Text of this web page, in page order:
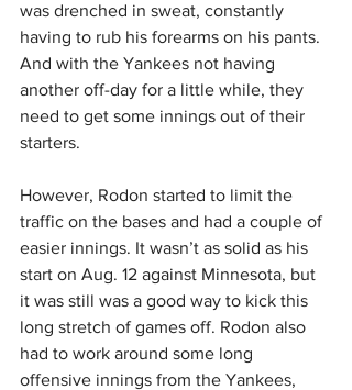
was drenched in sweat, constantly
having to rub his forearms on his pants.
And with the Yankees not having
another off-day for a little while, they
need to get some innings out of their
starters.
However, Rodon started to limit the
traffic on the bases and had a couple of
easier innings. It wasn’t as solid as his
start on Aug. 12 against Minnesota, but
it was still was a good way to kick this
long stretch of games off. Rodon also
had to work around some long
offensive innings from the Yankees,